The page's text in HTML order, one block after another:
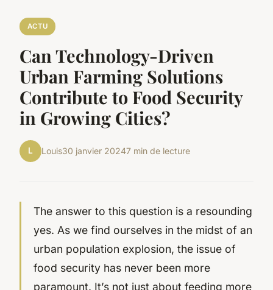
ACTU
Can Technology-Driven
Urban Farming Solutions
Contribute to Food Security
in Growing Cities?
L Louis30 janvier 20247 min de lecture
The answer to this question is a resounding
yes. As we find ourselves in the midst of an
urban population explosion, the issue of
food security has never been more
paramount. It’s not just about feeding more